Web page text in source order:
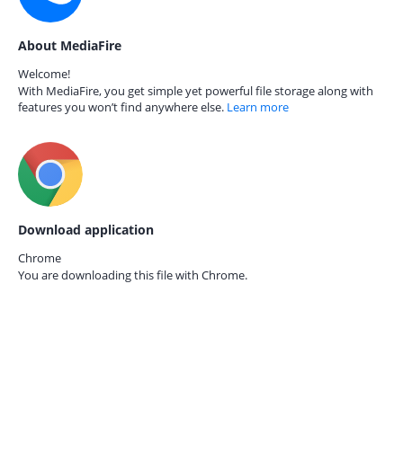
About MediaFire
Welcome!
With MediaFire, you get simple yet powerful file storage along with
features you won’t find anywhere else. Learn more
Download application
Chrome
You are downloading this file with Chrome.